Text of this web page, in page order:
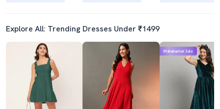
Explore All: Trending Dresses Under ₹1499
Mahabachat Sale